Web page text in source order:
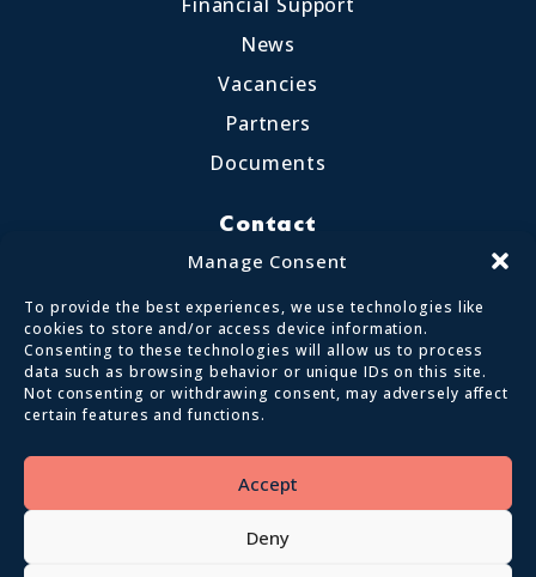
Manage Consent
To provide the best experiences, we use technologies like
cookies to store and/or access device information.
Consenting to these technologies will allow us to process
data such as browsing behavior or unique IDs on this site.
Not consenting or withdrawing consent, may adversely affect
certain features and functions.
Accept
Deny
News
Vacancies
Partners
Documents
Contact
017687 72255
enquiries@calvertlakes.org.uk
Terms and conditions